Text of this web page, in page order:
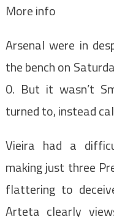
More info
Arsenal were in
the bench on
0. But it wasn’t
turned to, instead
Vieira had a
making just three
flattering to
Arteta clearly